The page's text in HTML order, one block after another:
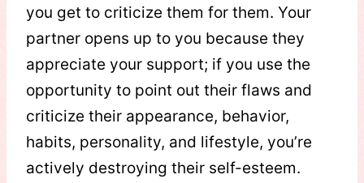
you get to criticize them for them. Your
partner opens up to you because they
appreciate your support; if you use the
opportunity to point out their flaws and
criticize their appearance, behavior,
habits, personality, and lifestyle, you’re
actively destroying their self-esteem.